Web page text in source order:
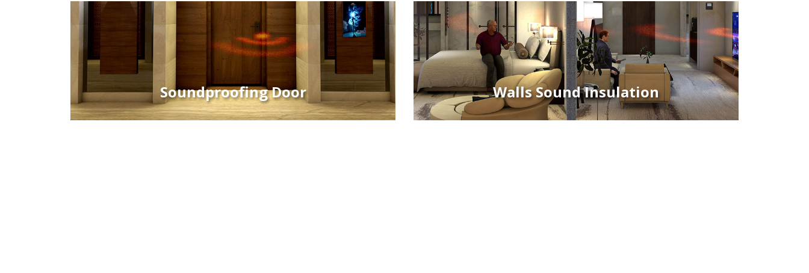
Soundproofing Door Walls Sound Insulation